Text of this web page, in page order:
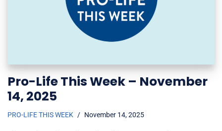
Pro-Life This Week – November
14, 2025
PRO-LIFE THIS WEEK November 14, 2025